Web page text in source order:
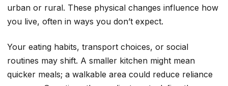
urban or rural. These physical changes influence how
you live, often in ways you don’t expect.
Your eating habits, transport choices, or social
routines may shift. A smaller kitchen might mean
quicker meals; a walkable area could reduce reliance